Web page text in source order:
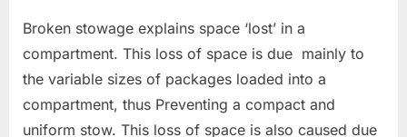
Broken stowage explains space ‘lost’ in a
compartment. This loss of space is due mainly to
the variable sizes of packages loaded into a
compartment, thus Preventing a compact and
uniform stow. This loss of space is also caused due